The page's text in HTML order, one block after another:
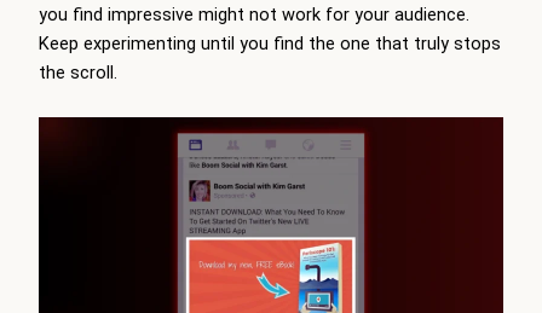
you find impressive might not work for your audience.
Keep experimenting until you find the one that truly stops
the scroll.